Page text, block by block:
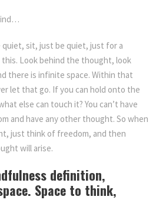
quiet, sit, just be quiet, just for a
Look behind the thought, look
there is infinite space. Within that
let that go. If you can hold onto the
else can touch it? You can’t have
and have any other thought. So when
just think of freedom, and then
will arise.
definition,
Space to think,